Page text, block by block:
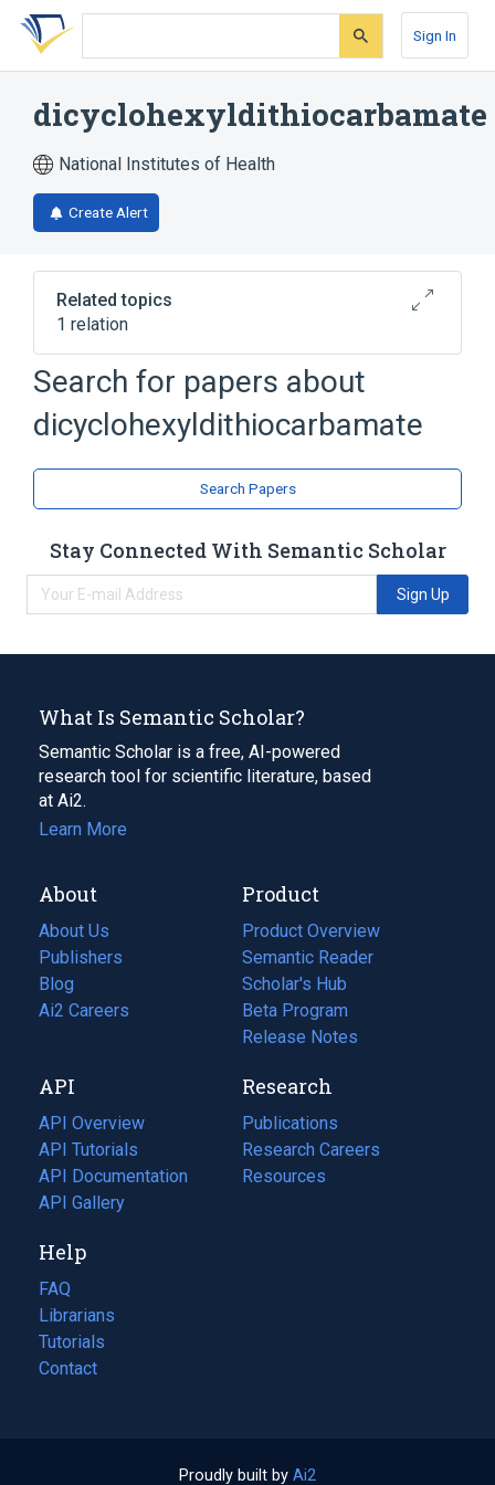
Skip
search
Skip
Skip
account
Sign In
dicyclohexyldithiocarbamate
National Institutes of Health
Create Alert
Related topics
1 relation
Broader( 1)
Thiocarbamates
Search for papers about
dicyclohexyldithiocarbamate
Search Papers
Stay Connected With Semantic Scholar
Sign Up
What Is Semantic Scholar?
Semantic Scholar is a free, AI-powered
research tool for scientific literature, based
at Ai2.
Learn More
About
About Us
Publishers
Blog
(opens
in
tab)
Ai2 Careers
(opens
new
tab)
Product
Product Overview
Semantic Reader
Scholar's Hub
Beta Program
Release Notes
API
API Overview
API Tutorials
API Documentation
(opens
in
new
tab)
API Gallery
Research
Publications
(opens
in
a
Research Careers
(opens
in
Resources
(opens
Help
FAQ
Librarians
Tutorials
Contact
Proudly built by Ai2